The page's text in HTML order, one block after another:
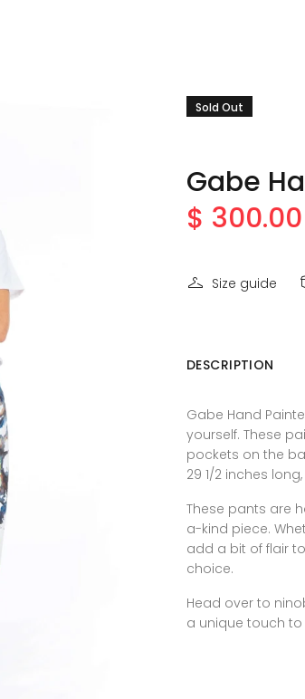
Sold Out
Gabe
$ 300.00
Size guide
DESCRIPTION
Gabe Hand
yourself. These
pockets on the
29 1/2 inches
These pants are
a-kind piece.
add a bit of flair
choice.
Head over to
a unique touch